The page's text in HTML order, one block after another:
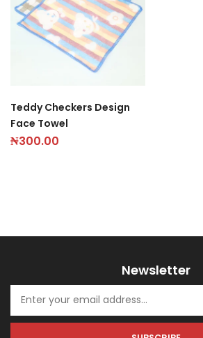
Teddy Checkers Design
Face Towel
₦300.00
Newsletter